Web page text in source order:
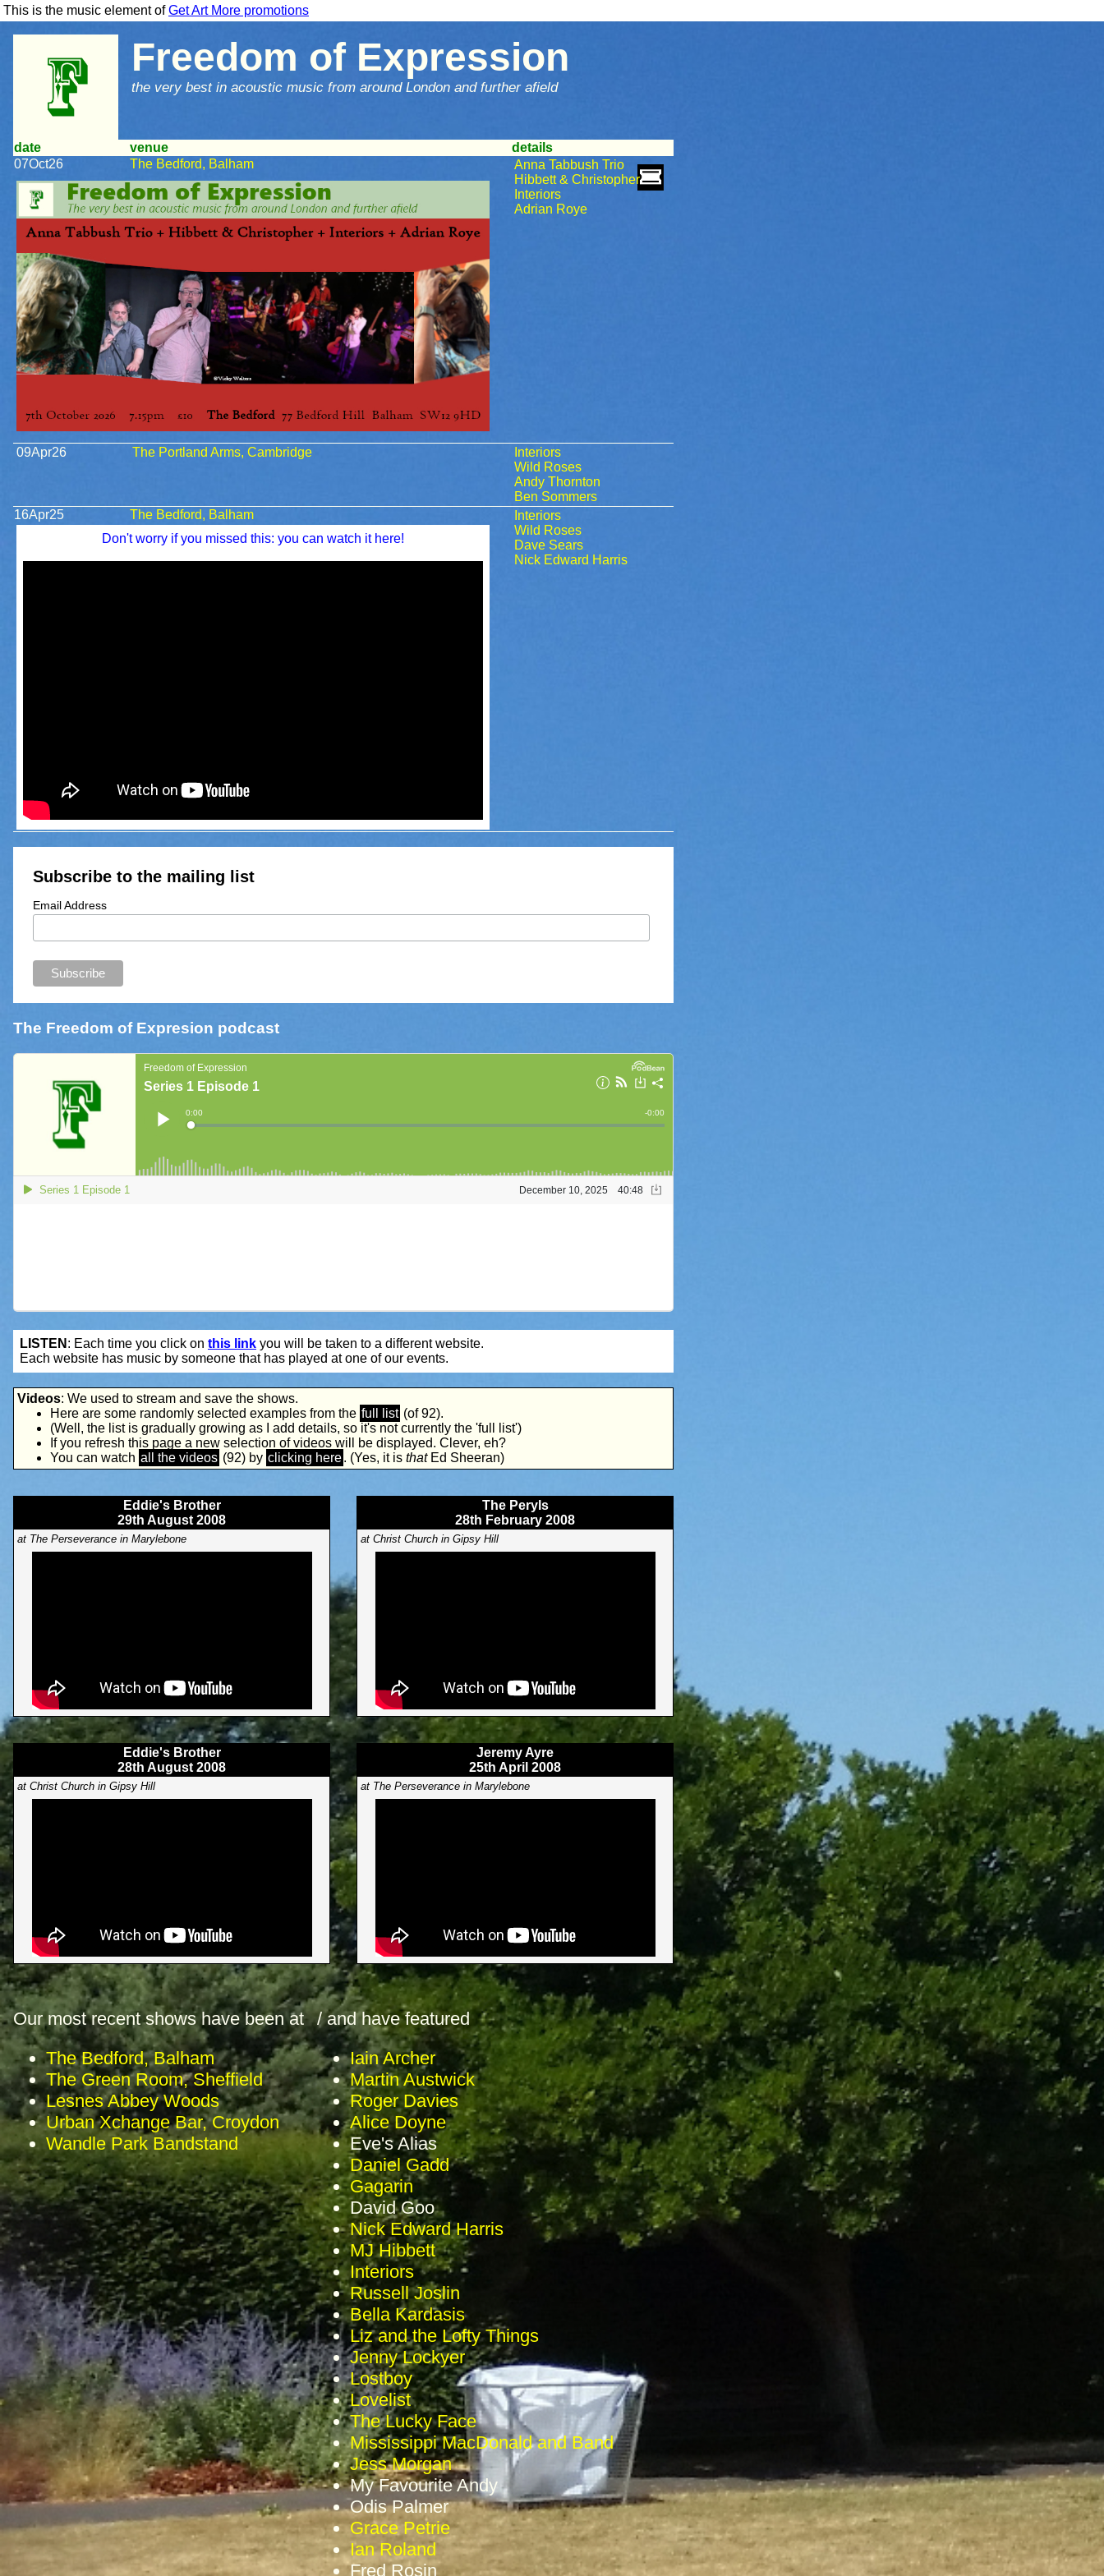
This is the music element ofGet Art More promotions
Freedom of Expression
the very best in acoustic music from around London and further afield
date venue
details
07Oct26
The Bedford, Balham
Anna Tabbush Trio
Hibbett & Christopher
Interiors
Adrian Roye
09Apr26 The Portland Arms, Cambridge
Interiors
Wild Roses
Andy Thornton
Ben Sommers
16Apr25
The Bedford, Balham
Interiors
Wild Roses
Dave Sears
Nick Edward Harris
Don't worry if you missed this: you can watch it here!
Subscribe to the mailing list
Email Address
The Freedom of Expresion podcast
LISTEN : Each time you click on this link you will be taken to a different website.
Each website has music by someone that has played at one of our events.
Videos: We used to stream and save the shows.
Here are some randomly selected examples from the full list (of 92).
(Well, the list is gradually growing as I add details, so it's not currently the 'full list')
If you refresh this page a new selection of videos will be displayed. Clever, eh?
You can watch all the videos (92) by clicking here. (Yes, it is thatEd Sheeran)
Eddie's Brother
29th August 2008
at The Perseverance in Marylebone
The Peryls
28th February 2008
at Christ Church in Gipsy Hill
Eddie's Brother
28th August 2008
at Christ Church in Gipsy Hill
Jeremy Ayre
25th April 2008
at The Perseverance in Marylebone
Our most recent shows have been at
The Bedford, Balham
The Green Room, Sheffield
Lesnes Abbey Woods
Urban Xchange Bar, Croydon
Wandle Park Bandstand
/ and have featured
Iain Archer
Martin Austwick
Roger Davies
Alice Doyne
Eve's Alias
Daniel Gadd
Gagarin
David Goo
Nick Edward Harris
MJ Hibbett
Interiors
Russell Joslin
Bella Kardasis
Liz and the Lofty Things
Jenny Lockyer
Lostboy
Lovelist
The Lucky Face
Mississippi MacDonald and Band
Jess Morgan
My Favourite Andy
Odis Palmer
Grace Petrie
Ian Roland
Fred Rosin